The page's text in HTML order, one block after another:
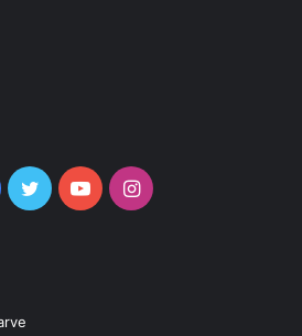
TwitterYouTubeInstagram